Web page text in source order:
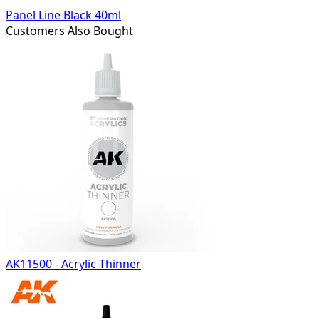
Panel Line Black 40ml
Customers Also Bought
AK11500 - Acrylic Thinner